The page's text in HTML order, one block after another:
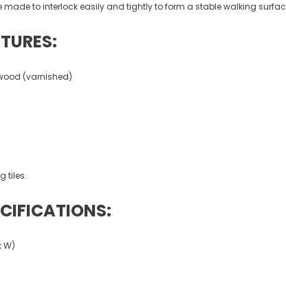
made to interlock easily and tightly to form a stable walking
(varnished)
tiles.
W)